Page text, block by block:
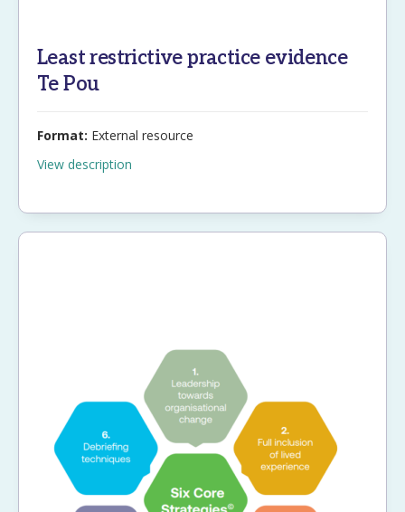
Least restrictive practice evidence
Te Pou
Format: External resource
View description